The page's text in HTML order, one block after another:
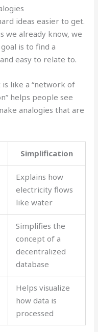
ideas easier to get.
we already know, we
is to find a
easy to relate to.
like a “network of
helps people see
analogies that are
Simplification
Explains how
electricity flows
like water
Simplifies the
concept of a
decentralized
database
Helps visualize
how data is
processed